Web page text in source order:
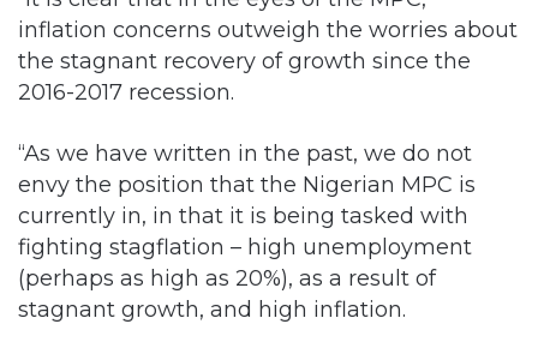
inflation concerns outweigh the worries about
the stagnant recovery of growth since the
2016-2017 recession.
“As we have written in the past, we do not
envy the position that the Nigerian MPC is
currently in, in that it is being tasked with
fighting stagflation – high unemployment
(perhaps as high as 20%), as a result of
stagnant growth, and high inflation.